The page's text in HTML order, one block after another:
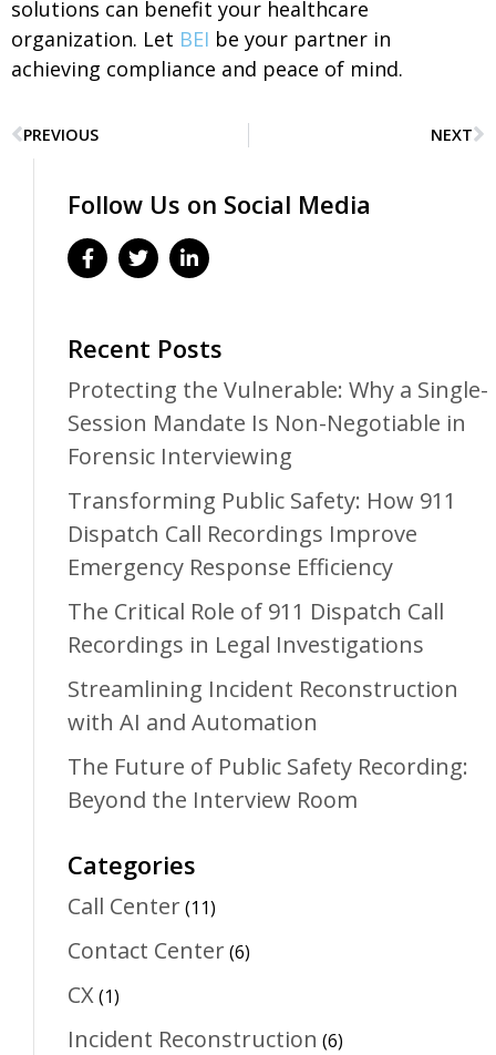
solutions can benefit your healthcare
organization. Let BEI be your partner in
achieving compliance and peace of mind.
PREVIOUS NEXT
Follow Us on Social Media
Recent Posts
Protecting the Vulnerable: Why a Single-
Session Mandate Is Non-Negotiable in
Forensic Interviewing
Transforming Public Safety: How 911
Dispatch Call Recordings Improve
Emergency Response Efficiency
The Critical Role of 911 Dispatch Call
Recordings in Legal Investigations
Streamlining Incident Reconstruction
with AI and Automation
The Future of Public Safety Recording:
Beyond the Interview Room
Categories
Call Center(11)
Contact Center(6)
CX(1)
Incident Reconstruction (6)